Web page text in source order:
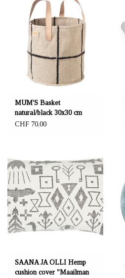
MUM'S Basket
natural/black 30x30 cm
CHF 70,00
SAANA JA OLLI Hemp
cushion cover "Maailman